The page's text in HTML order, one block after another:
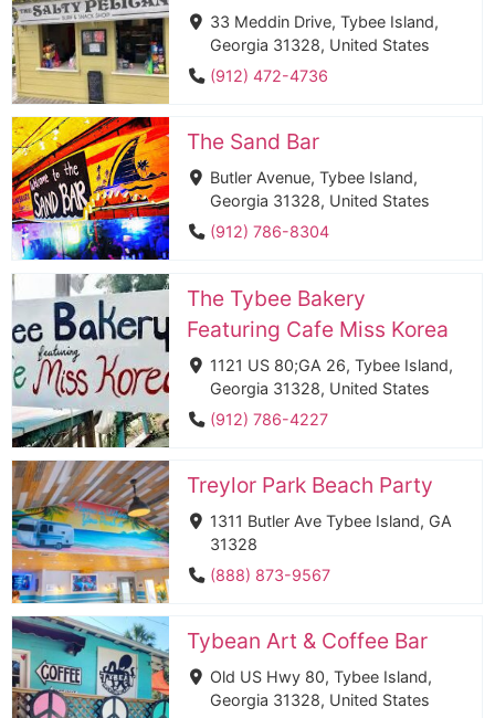
33 Meddin Drive, Tybee Island,
Georgia 31328, United States
(912) 472-4736
The Sand Bar
Butler Avenue, Tybee Island,
Georgia 31328, United States
(912) 786-8304
The Tybee Bakery
Featuring Cafe Miss Korea
1121 US 80;GA 26, Tybee Island,
Georgia 31328, United States
(912) 786-4227
Treylor Park Beach Party
1311 Butler Ave Tybee Island, GA
31328
(888) 873-9567
Tybean Art & Coffee Bar
Old US Hwy 80, Tybee Island,
Georgia 31328, United States